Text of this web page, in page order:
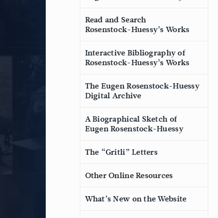
Read and Search
Rosenstock-Huessy’s Works
Interactive Bibliography of
Rosenstock-Huessy’s Works
The Eugen Rosenstock-Huessy
Digital Archive
A Biographical Sketch of
Eugen Rosenstock-Huessy
The “Gritli” Letters
Other Online Resources
What’s New on the Website